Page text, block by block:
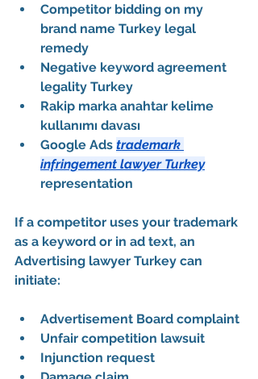
Competitor bidding on my
brand name Turkey legal
remedy
Negative keyword agreement
legality Turkey
Rakip marka anahtar kelime
kullanımı davası
Google Ads trademark
infringement lawyer Turkey
representation
If a competitor uses your trademark
as a keyword or in ad text, an
Advertising lawyer Turkey can
initiate:
Advertisement Board complaint
Unfair competition lawsuit
Injunction request